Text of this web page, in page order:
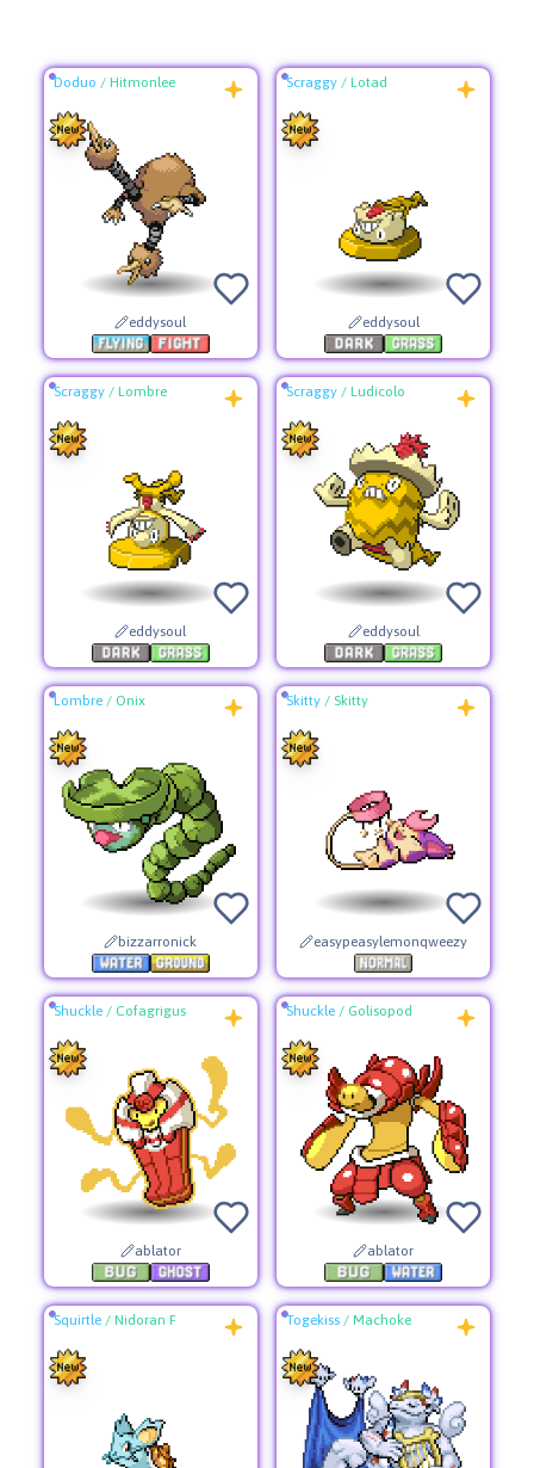
Doduo / Hitmonlee
eddysoul
Scraggy / Lotad
eddysoul
Scraggy/ Lombre
eddysoul
Scraggy / Ludicolo
eddysoul
Lombre/ Onix
bizzarronick
Skitty / Skitty
easypeasylemonqweezy
Shuckle/ Cofagrigus
ablator
Shuckle / Golisopod
ablator
Squirtle/ Nidoran F Togekiss / Machoke